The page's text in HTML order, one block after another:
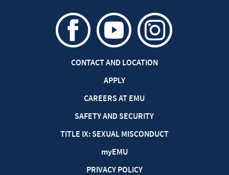
CONTACT AND LOCATION
APPLY
CAREERS AT EMU
SAFETY AND SECURITY
TITLE IX: SEXUAL MISCONDUCT
myEMU
PRIVACY POLICY